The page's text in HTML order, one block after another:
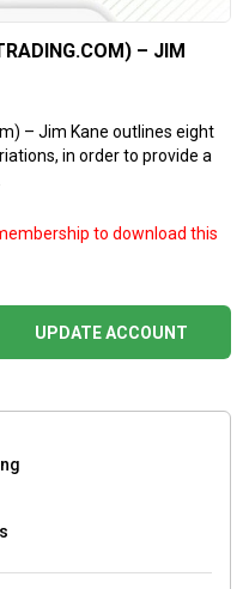
– JIM
– Jim Kane outlines eight
in order to provide a
to download this
UPDATE ACCOUNT